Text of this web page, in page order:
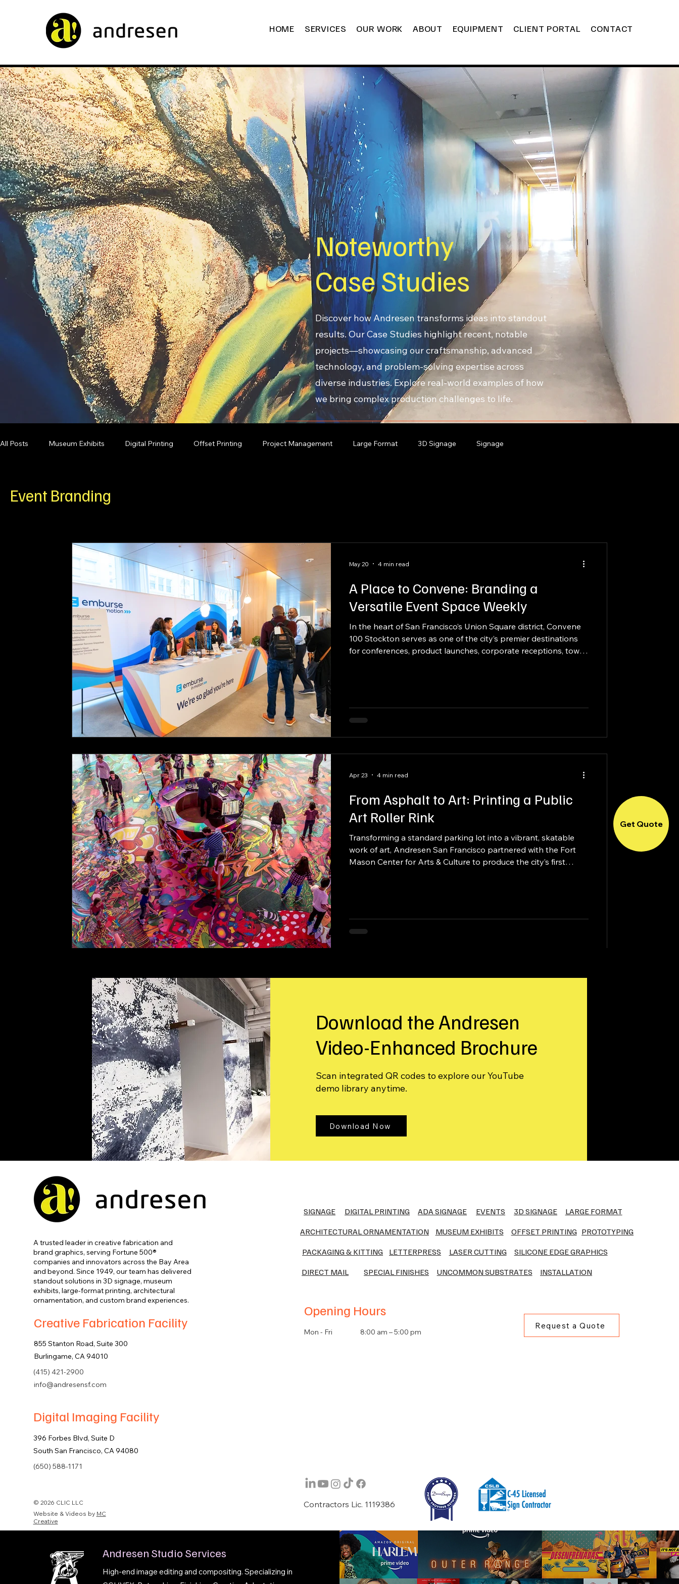
HOME SERVICES OUR WORK ABOUT EQUIPMENT CLIENT PORTAL CONTACT
Get Quote
Noteworthy
Case Studies
Discover how Andresen transforms ideas into standout
results. Our Case Studies highlight recent, notable
projects—showcasing our craftsmanship, advanced
technology, and problem-solving expertise across
diverse industries. Explore real-world examples of how
we bring complex production challenges to life.
All Posts Museum Exhibits Digital Printing Offset Printing Project Management Large Format 3D Signage Signage
Event Branding
A Place to Convene: Branding a
Versatile Event Space Weekly
In the heart of San Francisco’s Union Square district, Convene
100 Stockton serves as one of the city’s premier destinations
for conferences, product launches, corporate receptions, town
doors.
May 20 4 min read
From Asphalt to Art: Printing a Public
Art Roller Rink
Transforming a standard parking lot into a vibrant, skatable
work of art, Andresen San Francisco partnered with the Fort
Mason Center for Arts & Culture to produce the city’s first
Apr 23 4 min read
Download the Andresen
Video-Enhanced Brochure
Scan integrated QR codes to explore our YouTube
demo library anytime.
Download Now
A trusted leader in creative fabrication and
brand graphics, serving Fortune 500®
companies and innovators across the Bay Area
and beyond. Since 1949, our team has delivered
standout solutions in 3D signage, museum
exhibits, large-format printing, architectural
ornamentation, and custom brand experiences.
Creative Fabrication Facility
855 Stanton Road, Suite 300
Burlingame, CA 94010
(415) 421-2900
info@andresensf.com
Digital Imaging Facility
396 Forbes Blvd, Suite D
South San Francisco, CA 94080
(650) 588-1171
© 2026 CLIC LLC
Website & Videos by MC
Creative
SIGNAGE DIGITAL PRINTING ADA SIGNAGE EVENTS 3D SIGNAGE
LARGE FORMAT
ARCHITECTURAL ORNAMENTATION
MUSEUM EXHIBITS OFFSET PRINTING PROTOTYPING
PACKAGING & KITTING
LETTERPRESS LASER CUTTING
SILICONE EDGE GRAPHICS
DIRECT MAIL
SPECIAL FINISHES UNCOMMON SUBSTRATES INSTALLATION
Opening Hours
Mon - Fri 8:00 am – 5:00 pm
Request a Quote
Contractors Lic. 1119386
Andresen Studio Services
High-end image editing and compositing. Specializing in